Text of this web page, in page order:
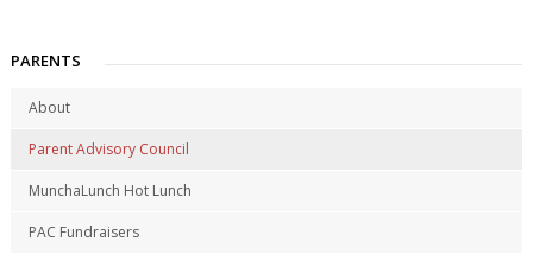
PARENTS
About
Parent Advisory Council
MunchaLunch Hot Lunch
PAC Fundraisers